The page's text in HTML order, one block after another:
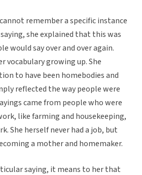
remember a specific instance
she explained that this was
would say over and over again.
vocabulary growing up. She
to have been homebodies and
reflected the way people were
came from people who were
like farming and housekeeping,
She herself never had a job, but
a mother and homemaker.
saying, it means to her that